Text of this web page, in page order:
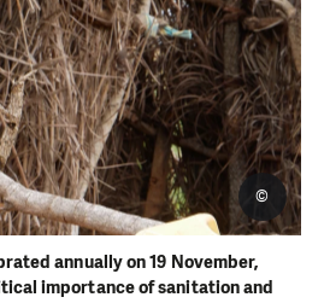
annually on 19 November,
importance of sanitation and
©